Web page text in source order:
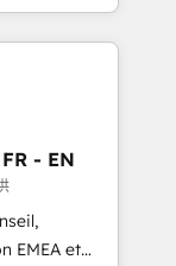
led
apps,
inbound,
messaging,
- EN
EMEA et